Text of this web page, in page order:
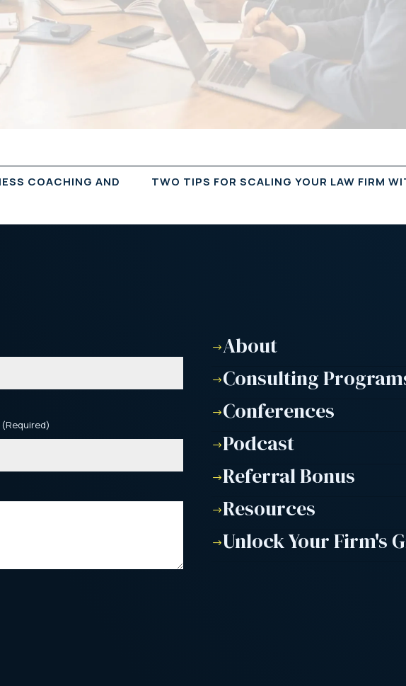
COACHING AND
TWO TIPS FOR SCALING YOUR LAW FIRM
(Required)
$About
$Consulting
$Conferences
$Podcast
$Referral Bonus
$Resources
$Unlock Your Firm's